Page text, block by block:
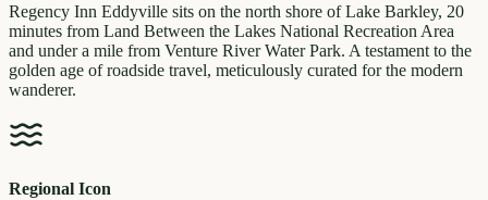
Regency Inn Eddyville sits on the north shore of Lake Barkley, 20
minutes from Land Between the Lakes National Recreation Area
and under a mile from Venture River Water Park. A testament to the
golden age of roadside travel, meticulously curated for the modern
wanderer.
Regional Icon